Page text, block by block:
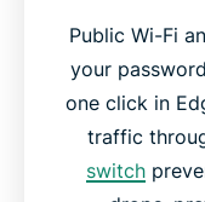
Public Wi-Fi
your
one click in
traffic
switch